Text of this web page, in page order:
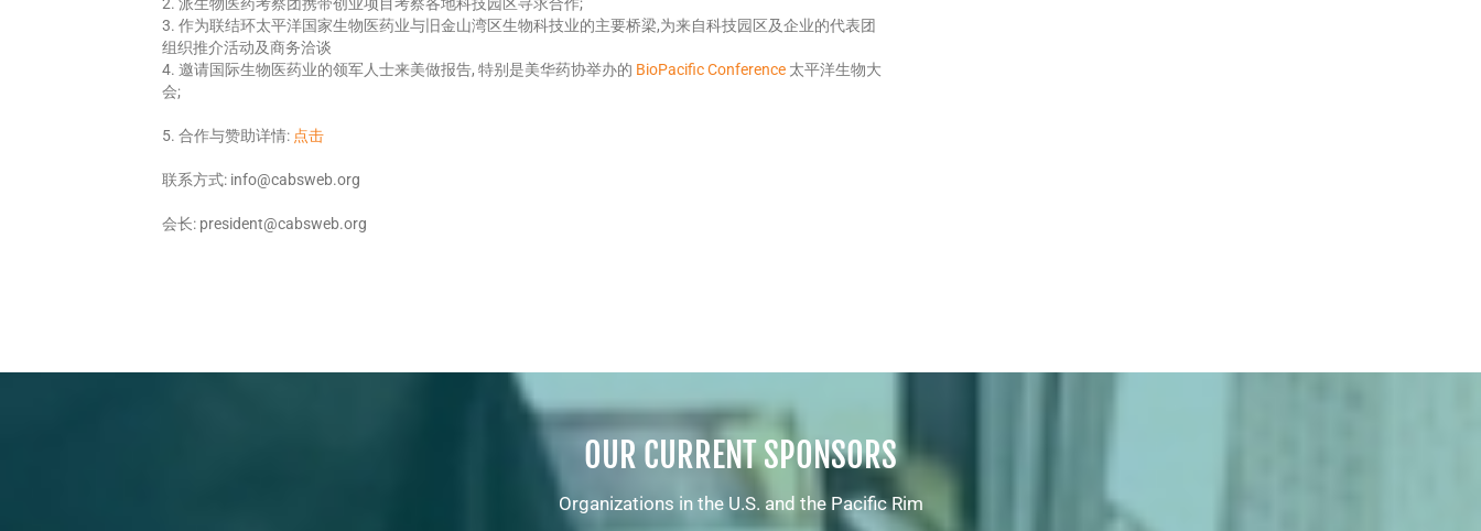
3. 作为联结环太平洋国家生物医药业与旧金山湾区生物科技业的主要桥梁,为来自科技园区及企业的代表团
组织推介活动及商务洽谈
4. 邀请国际生物医药业的领军人士来美做报告, 特别是美华药协举办的 BioPacific Conference太平洋生物大
会;
5. 合作与赞助详情: 点击
联系方式: info@cabsweb.org
会长: president@cabsweb.org
OUR CURRENT SPONSORS
Organizations in the U.S. and the Pacific Rim